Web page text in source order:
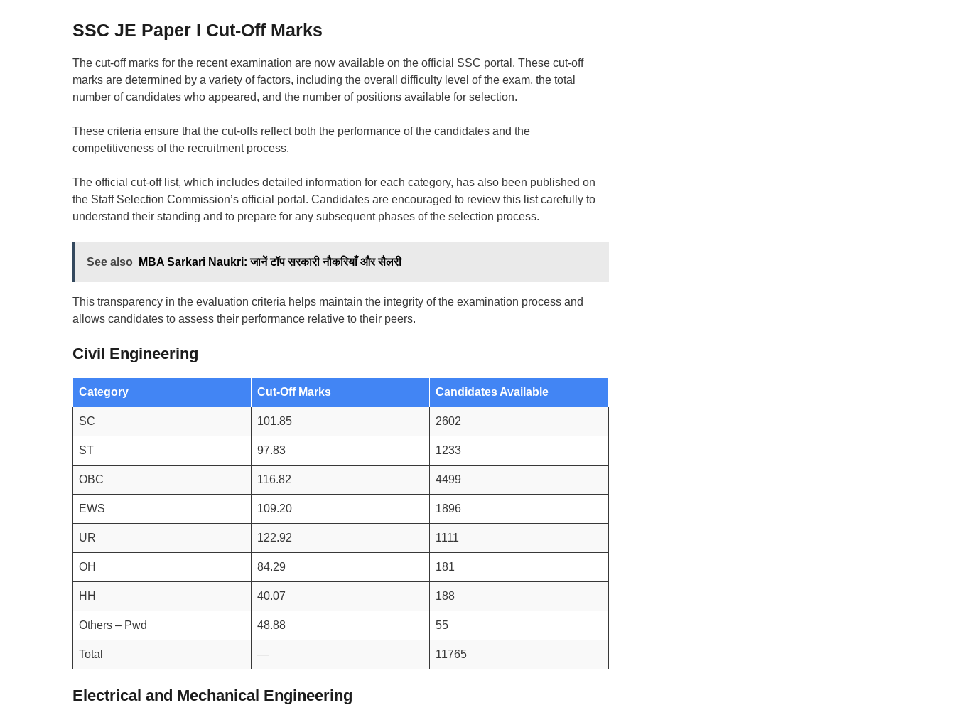
SSC JE Paper I Cut-Off Marks
The cut-off marks for the recent examination are now available on the official SSC portal. These cut-off
marks are determined by a variety of factors, including the overall difficulty level of the exam, the total
number of candidates who appeared, and the number of positions available for selection.
These criteria ensure that the cut-offs reflect both the performance of the candidates and the
competitiveness of the recruitment process.
The official cut-off list, which includes detailed information for each category, has also been published on
the Staff Selection Commission’s official portal. Candidates are encouraged to review this list carefully to
understand their standing and to prepare for any subsequent phases of the selection process.
See also MBA Sarkari Naukri: जानें टॉप सरकारी नौकरियाँ और सैलरी
This transparency in the evaluation criteria helps maintain the integrity of the examination process and
allows candidates to assess their performance relative to their peers.
Civil Engineering
Category Cut-Off Marks Candidates Available
SC 101.85 2602
ST 97.83 1233
OBC 116.82 4499
EWS 109.20 1896
UR 122.92 1111
OH 84.29 181
HH 40.07 188
Others – Pwd 48.88 55
Total — 11765
Electrical and Mechanical Engineering